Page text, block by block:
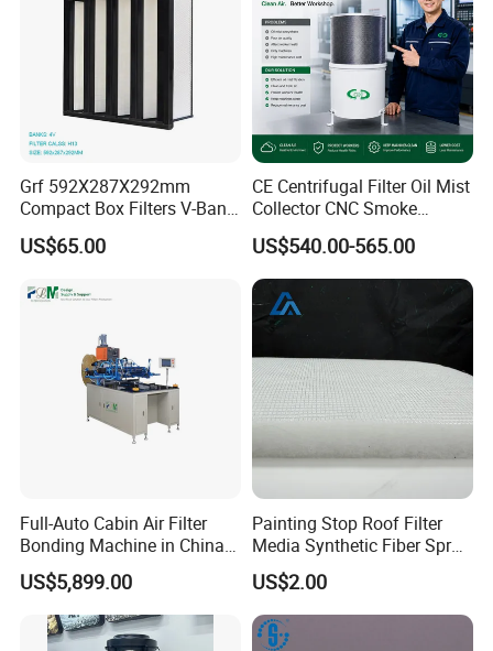
Grf 592X287X292mm
Compact Box Filters V-Bank
Filter H13 HEPA Air Filter
US$65.00
CE Centrifugal Filter Oil Mist
Collector CNC Smoke
Eliminator for Metal
Workshop
US$540.00-565.00
Full-Auto Cabin Air Filter
Bonding Machine in China
Plcb-500-4
US$5,899.00
Painting Stop Roof Filter
Media Synthetic Fiber Spray
Booth Ceiling Filters Roll
US$2.00